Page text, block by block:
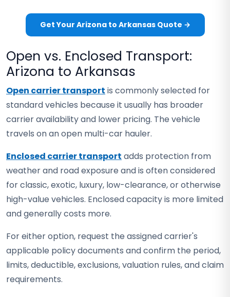
Get Your Arizona to Arkansas Quote →
Open vs. Enclosed Transport:
Arizona to Arkansas
Open carrier transport is commonly selected for
standard vehicles because it usually has broader
carrier availability and lower pricing. The vehicle
travels on an open multi-car hauler.
Enclosed carrier transport adds protection from
weather and road exposure and is often considered
for classic, exotic, luxury, low-clearance, or otherwise
high-value vehicles. Enclosed capacity is more limited
and generally costs more.
For either option, request the assigned carrier's
applicable policy documents and confirm the period,
limits, deductible, exclusions, valuation rules, and claim
requirements.